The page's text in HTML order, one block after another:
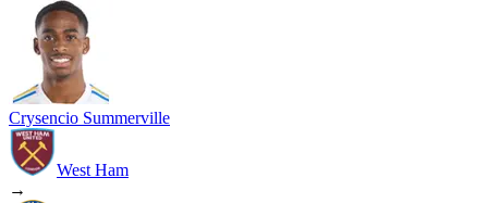
Crysencio Summerville
West Ham
→